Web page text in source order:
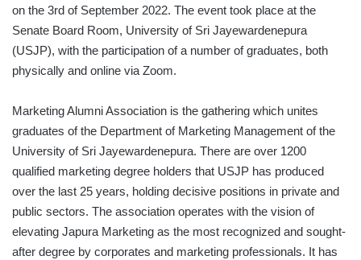
on the 3rd of September 2022. The event took place at the
Senate Board Room, University of Sri Jayewardenepura
(USJP), with the participation of a number of graduates, both
physically and online via Zoom.
Marketing Alumni Association is the gathering which unites
graduates of the Department of Marketing Management of the
University of Sri Jayewardenepura. There are over 1200
qualified marketing degree holders that USJP has produced
over the last 25 years, holding decisive positions in private and
public sectors. The association operates with the vision of
elevating Japura Marketing as the most recognized and sought-
after degree by corporates and marketing professionals. It has